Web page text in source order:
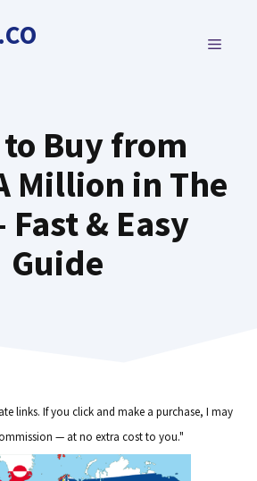
MENU
Buy from
Million in The
& Easy
Guide
links. If you click and make a purchase, I may
— at no extra cost to you."